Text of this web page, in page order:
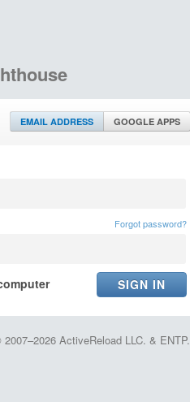
EMAIL ADDRESS GOOGLE APPS
Forgot password?
ActiveReload LLC. & ENTP.